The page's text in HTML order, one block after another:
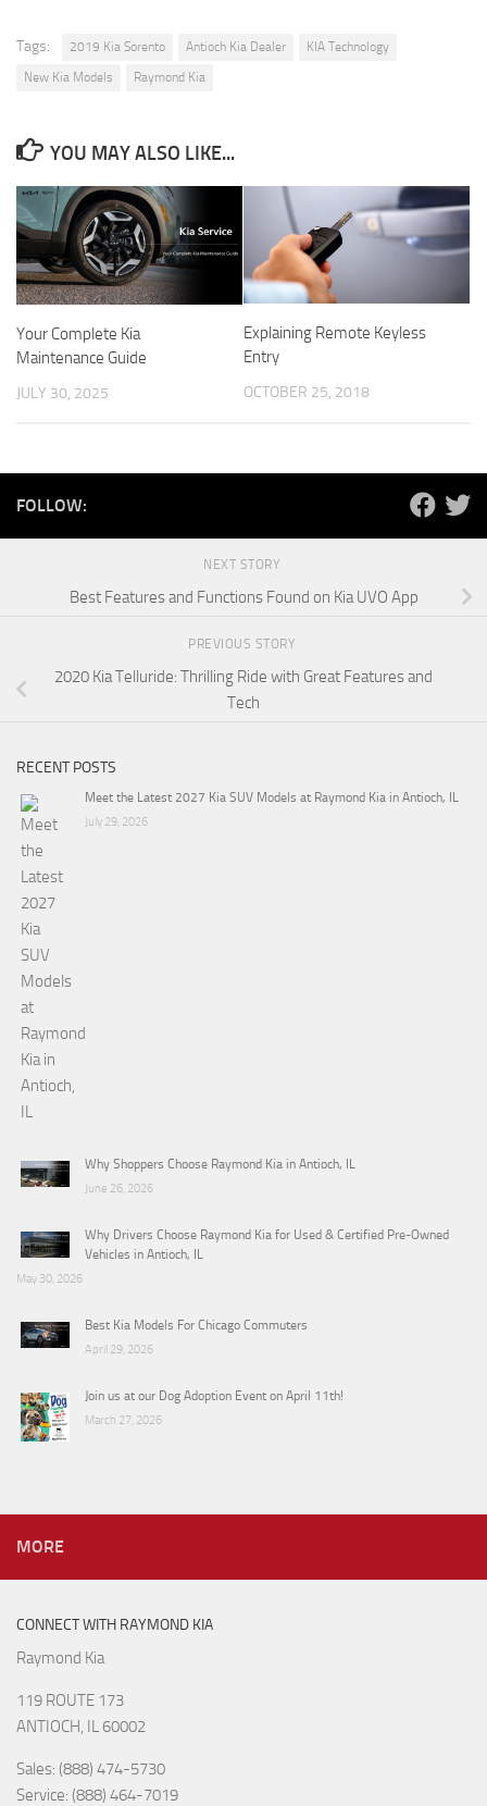
Tags: 2019 Kia Sorento Antioch Kia Dealer
KIA Technology
New Kia Models
Raymond Kia
YOU MAY ALSO LIKE...
Your Complete Kia
Maintenance Guide
JULY 30, 2025
Explaining Remote Keyless
Entry
OCTOBER 25, 2018
FOLLOW:
NEXT STORY
Best Features and Functions Found on Kia UVO App
PREVIOUS STORY
2020 Kia Telluride: Thrilling Ride with Great Features and
Tech
RECENT POSTS
Meet the Latest 2027 Kia SUV Models at Raymond Kia in Antioch, IL
July 29, 2026
Why Shoppers Choose Raymond Kia in Antioch, IL
June 26, 2026
Why Drivers Choose Raymond Kia for Used & Certified Pre-Owned
Vehicles in Antioch, IL
May 30, 2026
Best Kia Models For Chicago Commuters
April 29, 2026
Join us at our Dog Adoption Event on April 11th!
March 27, 2026
MORE
CONNECT WITH RAYMOND KIA
Raymond Kia
119 ROUTE 173
ANTIOCH, IL 60002
Sales: (888) 474-5730
Service: (888) 464-7019